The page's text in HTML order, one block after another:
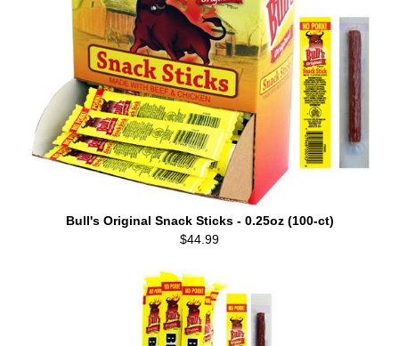
Bull's Original Snack Sticks - 0.25oz (100-ct)
$44.99